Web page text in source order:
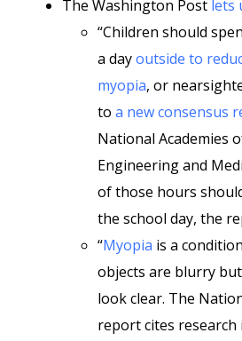
The Washington Post lets
“Children should
a dayoutside to
myopia, or
to a new consensus
National Academies
Engineering and
of those hours
the school day, the
“Myopia is a
objects are blurry
look clear. The
report cites research